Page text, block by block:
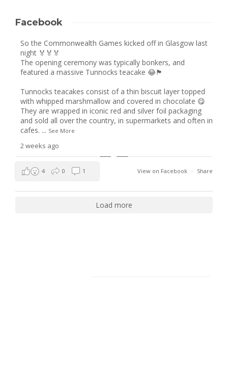
Facebook
So the Commonwealth Games kicked off in Glasgow last
night 🏅🏅🏅
The opening ceremony was typically bonkers, and
featured a massive Tunnocks teacake 😂🏴󠁧󠁢󠁳󠁣󠁴󠁿
Tunnocks teacakes consist of a thin biscuit layer topped
with whipped marshmallow and covered in chocolate 😋
They are wrapped in iconic red and silver foil packaging
and sold all over the country, in supermarkets and often in
cafes. ... See More
2 weeks ago
View on Facebook · Share
4 0 1
Load more